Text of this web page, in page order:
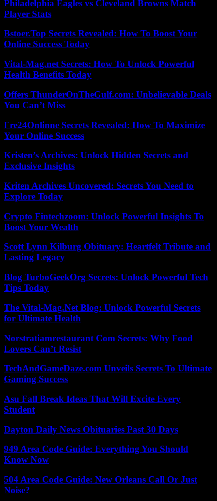
Philadelphia Eagles vs Cleveland Browns Match
Player Stats
Bstoer.Top Secrets Revealed: How To Boost Your
Online Success Today
Vital-Mag.net Secrets: How To Unlock Powerful
Health Benefits Today
Offers ThunderOnTheGulf.com: Unbelievable Deals
You Can’t Miss
Fre24Onlinne Secrets Revealed: How To Maximize
Your Online Success
Kristen’s Archives: Unlock Hidden Secrets and
Exclusive Insights
Kriten Archives Uncovered: Secrets You Need to
Explore Today
Crypto Fintechzoom: Unlock Powerful Insights To
Boost Your Wealth
Scott Lynn Kilburg Obituary: Heartfelt Tribute and
Lasting Legacy
Blog TurboGeekOrg Secrets: Unlock Powerful Tech
Tips Today
The Vital-Mag.Net Blog: Unlock Powerful Secrets
for Ultimate Health
Norstratiamrestaurant Com Secrets: Why Food
Lovers Can’t Resist
TechAndGameDaze.com Unveils Secrets To Ultimate
Gaming Success
Asu Fall Break Ideas That Will Excite Every
Student
Dayton Daily News Obituaries Past 30 Days
949 Area Code Guide: Everything You Should
Know Now
504 Area Code Guide: New Orleans Call Or Just
Noise?